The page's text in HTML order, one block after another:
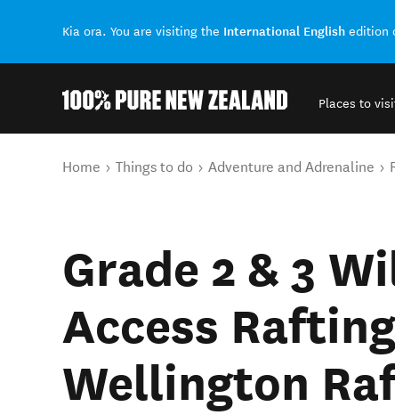
Kia ora. You are visiting the International English edition
Places to
You are here
Home Things to do Adventure and Adrenaline
Grade 2 & 3
Access
Wellington